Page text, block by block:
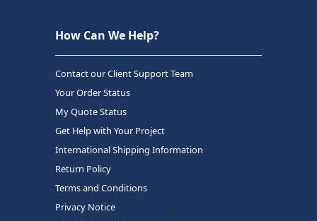
How Can We Help?
Contact our Client Support Team
Your Order Status
My Quote Status
Get Help with Your Project
International Shipping Information
Return Policy
Terms and Conditions
Privacy Notice